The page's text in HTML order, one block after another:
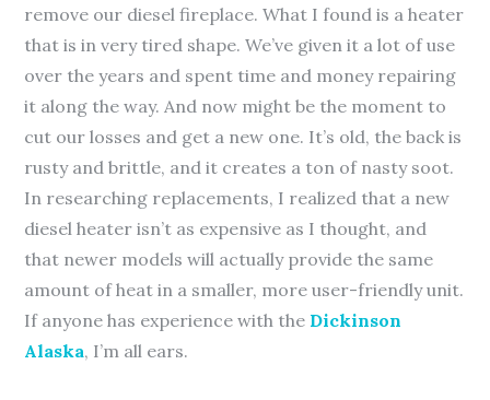
remove our diesel fireplace. What I found is a heater
that is in very tired shape. We’ve given it a lot of use
over the years and spent time and money repairing
it along the way. And now might be the moment to
cut our losses and get a new one. It’s old, the back is
rusty and brittle, and it creates a ton of nasty soot.
In researching replacements, I realized that a new
diesel heater isn’t as expensive as I thought, and
that newer models will actually provide the same
amount of heat in a smaller, more user-friendly unit.
If anyone has experience with the Dickinson
Alaska, I’m all ears.